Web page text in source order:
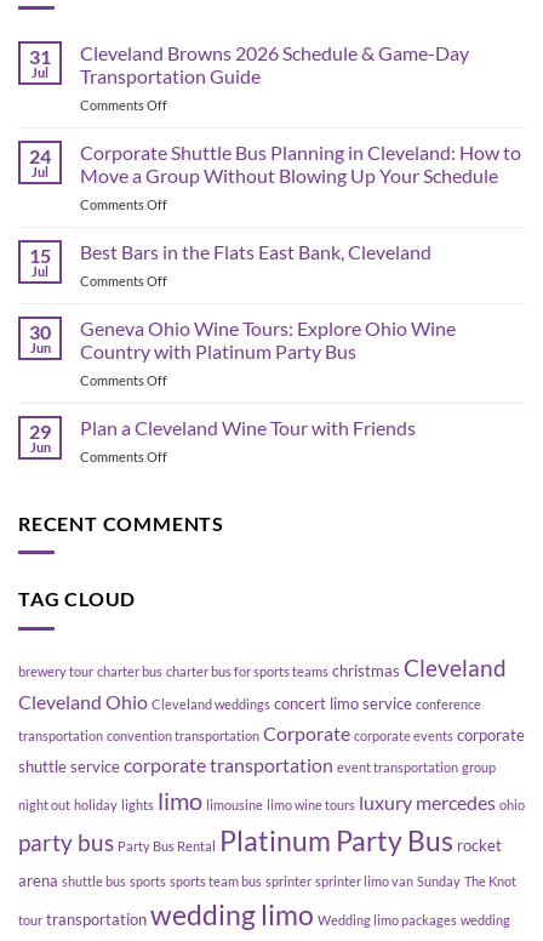
31
Jul
Cleveland Browns 2026 Schedule & Game-Day
Transportation Guide
Comments Offon
Browns
2026
Schedule
&
Day
24
Jul
Corporate Shuttle Bus Planning in Cleveland: How to
Move a Group Without Blowing Up Your Schedule
Comments Offon
Shuttle
Bus
Planning
Cleveland:
How
Group
Without
Schedule
15
Jul
Best Bars in the Flats East Bank, Cleveland
Comments Offon
Bars
in
the
Flats
Bank,
30
Jun
Geneva Ohio Wine Tours: Explore Ohio Wine
Country with Platinum Party Bus
Comments Offon
Ohio
Wine
Tours:
Wine
29
Jun
Plan a Cleveland Wine Tour with Friends
Comments Offon
Cleveland
RECENT COMMENTS
TAG CLOUD
brewery tour charter bus charter bus for sports teams christmas Cleveland
Cleveland Ohio Cleveland weddings concert limo service conference
transportation convention transportation Corporate corporate events corporate
shuttle servicecorporate transportation event transportation group
night out holiday lights limo limousine limo wine tours luxury mercedes ohio
party bus Party Bus Rental Platinum Party Bus rocket
arena shuttle bus sports sports team bus sprinter sprinter limo van Sunday The Knot
tour transportationwedding limo Wedding limo packages wedding